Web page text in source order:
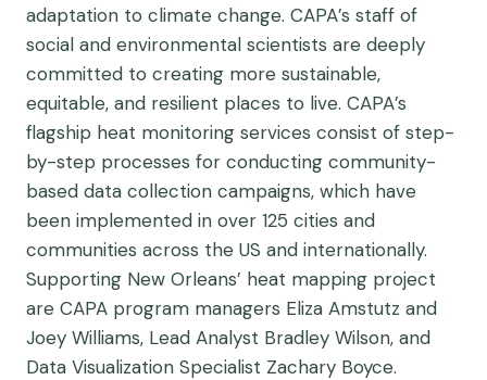
adaptation to climate change. CAPA’s staff of
social and environmental scientists are deeply
committed to creating more sustainable,
equitable, and resilient places to live. CAPA’s
flagship heat monitoring services consist of step-
by-step processes for conducting community-
based data collection campaigns, which have
been implemented in over 125 cities and
communities across the US and internationally.
Supporting New Orleans’ heat mapping project
are CAPA program managers Eliza Amstutz and
Joey Williams, Lead Analyst Bradley Wilson, and
Data Visualization Specialist Zachary Boyce.